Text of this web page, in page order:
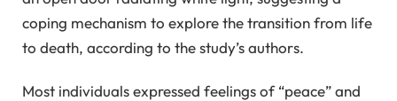
coping mechanism to explore the transition from life
to death, according to the study’s authors.
Most individuals expressed feelings of “peace” and